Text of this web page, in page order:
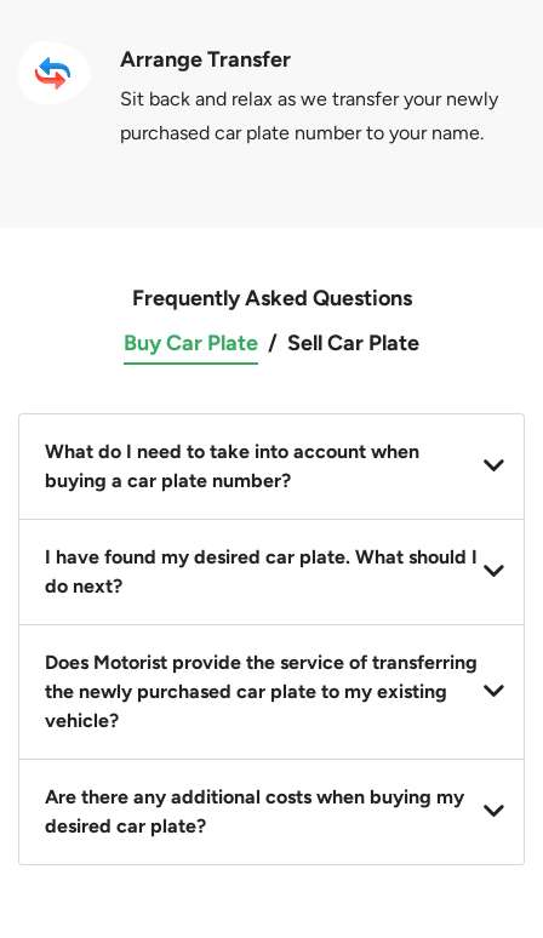
Arrange Transfer
Sit back and relax as we transfer your newly
purchased car plate number to your name.
Frequently Asked Questions
Buy Car Plate / Sell Car Plate
What do I need to take into account when
buying a car plate number?
You should source and procure your desired car plate
before buying a vehicle. Otherwise, LTA will
I have found my desired car plate. What should I
do next?
Click on the buy now button and our team will
contact you within 24 hours to confirm your offer
and the availability of the car plate that you want.
Does Motorist provide the service of transferring
the newly purchased car plate to my existing
vehicle?
Yes. The transaction of a car plate includes the
following:
1. Transfer services of the car plate from the seller to
Are there any additional costs when buying my
desired car plate?